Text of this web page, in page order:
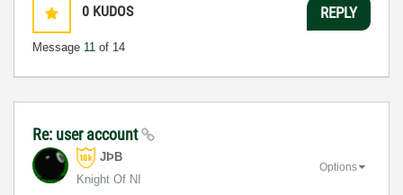
0 KUDOS
Message 11 of 14
REPLY
Re: user account
JÞB
Knight Of NI
Options